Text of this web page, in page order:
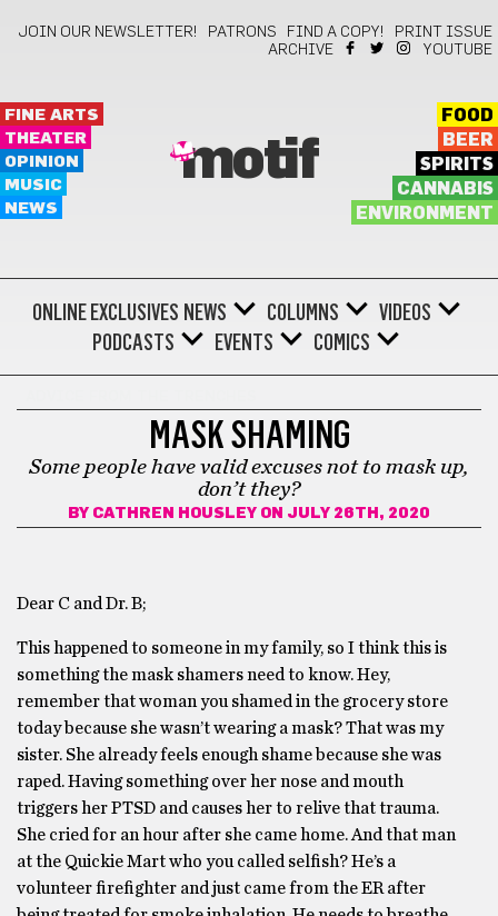
JOIN OUR NEWSLETTER! PATRONS FIND A COPY!
PRINT ISSUE
ARCHIVE
YOUTUBE
FINE ARTS
THEATER
OPINION
MUSIC
NEWS
motif
FOOD
BEER
SPIRITS
CANNABIS
ENVIRONMENT
ONLINE EXCLUSIVES NEWS COLUMNS
VIDEOS
PODCASTS
EVENTS COMICS
MASK SHAMING
Some people have valid excuses not to mask up,
don’t they?
BY CATHREN HOUSLEY ON JULY 26TH, 2020
Dear C and Dr. B;
This happened to someone in my family, so I think this is
something the mask shamers need to know. Hey,
remember that woman you shamed in the grocery store
today because she wasn’t wearing a mask? That was my
sister. She already feels enough shame because she was
raped. Having something over her nose and mouth
triggers her PTSD and causes her to relive that trauma.
She cried for an hour after she came home. And that man
at the Quickie Mart who you called selfish? He’s a
volunteer firefighter and just came from the ER after